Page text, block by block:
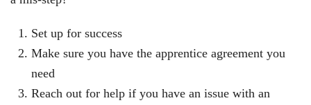
Set up for success
Make sure you have the apprentice agreement you
need
Reach out for help if you have an issue with an